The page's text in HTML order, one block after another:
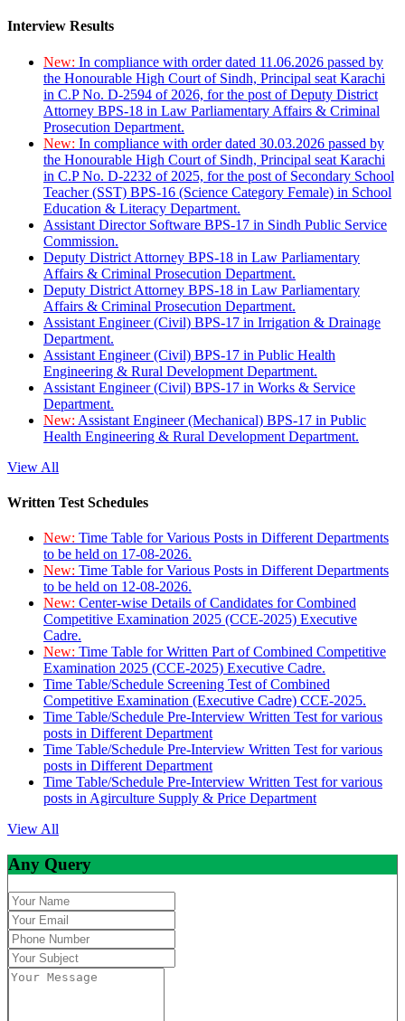
Interview Results
New: In compliance with order dated 11.06.2026 passed by
the Honourable High Court of Sindh, Principal seat Karachi
in C.P No. D-2594 of 2026, for the post of Deputy District
Attorney BPS-18 in Law Parliamentary Affairs & Criminal
Prosecution Department.
New: In compliance with order dated 30.03.2026 passed by
the Honourable High Court of Sindh, Principal seat Karachi
in C.P No. D-2232 of 2025, for the post of Secondary School
Teacher (SST) BPS-16 (Science Category Female) in School
Education & Literacy Department.
Assistant Director Software BPS-17 in Sindh Public Service
Commission.
Deputy District Attorney BPS-18 in Law Parliamentary
Affairs & Criminal Prosecution Department.
Deputy District Attorney BPS-18 in Law Parliamentary
Affairs & Criminal Prosecution Department.
Assistant Engineer (Civil) BPS-17 in Irrigation & Drainage
Department.
Assistant Engineer (Civil) BPS-17 in Public Health
Engineering & Rural Development Department.
Assistant Engineer (Civil) BPS-17 in Works & Service
Department.
New: Assistant Engineer (Mechanical) BPS-17 in Public
Health Engineering & Rural Development Department.
View All
Written Test Schedules
New: Time Table for Various Posts in Different Departments
to be held on 17-08-2026.
New: Time Table for Various Posts in Different Departments
to be held on 12-08-2026.
New: Center-wise Details of Candidates for Combined
Competitive Examination 2025 (CCE-2025) Executive
Cadre.
New: Time Table for Written Part of Combined Competitive
Examination 2025 (CCE-2025) Executive Cadre.
Time Table/Schedule Screening Test of Combined
Competitive Examination (Executive Cadre) CCE-2025.
Time Table/Schedule Pre-Interview Written Test for various
posts in Different Department
Time Table/Schedule Pre-Interview Written Test for various
posts in Different Department
Time Table/Schedule Pre-Interview Written Test for various
posts in Agirculture Supply & Price Department
View All
Any Query